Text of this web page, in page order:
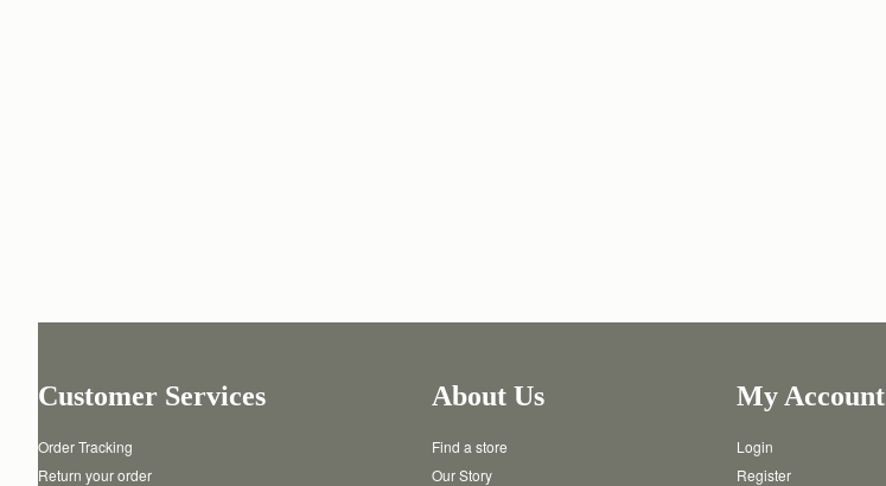
Customer Services
Order Tracking
Return your order
About Us
Find a store
Our Story
My Account
Login
Register